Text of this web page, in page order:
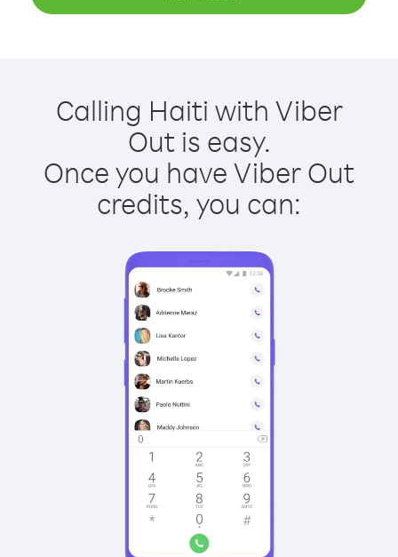
Calling Haiti with Viber
Out is easy.
Once you have Viber Out
credits, you can: